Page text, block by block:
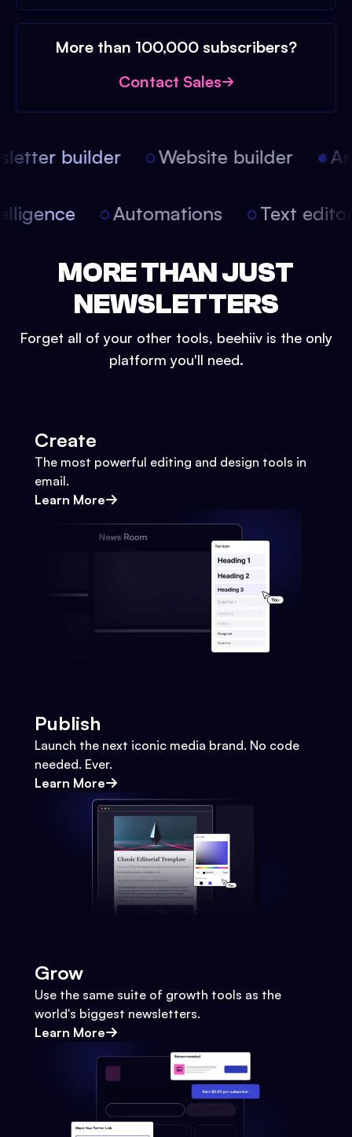
More than 100,000 subscribers?
Contact Sales
builder Website builder
Automations Text
MORE THAN JUST
NEWSLETTERS
Forget all of your other tools, beehiiv is the only
platform you'll need.
Create
The most powerful editing and design tools in
email.
Learn More
Publish
Launch the next iconic media brand. No code
needed. Ever.
Learn More
Grow
Use the same suite of growth tools as the
world's biggest newsletters.
Learn More